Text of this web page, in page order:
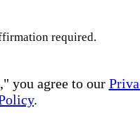
required.
you agree to our
.